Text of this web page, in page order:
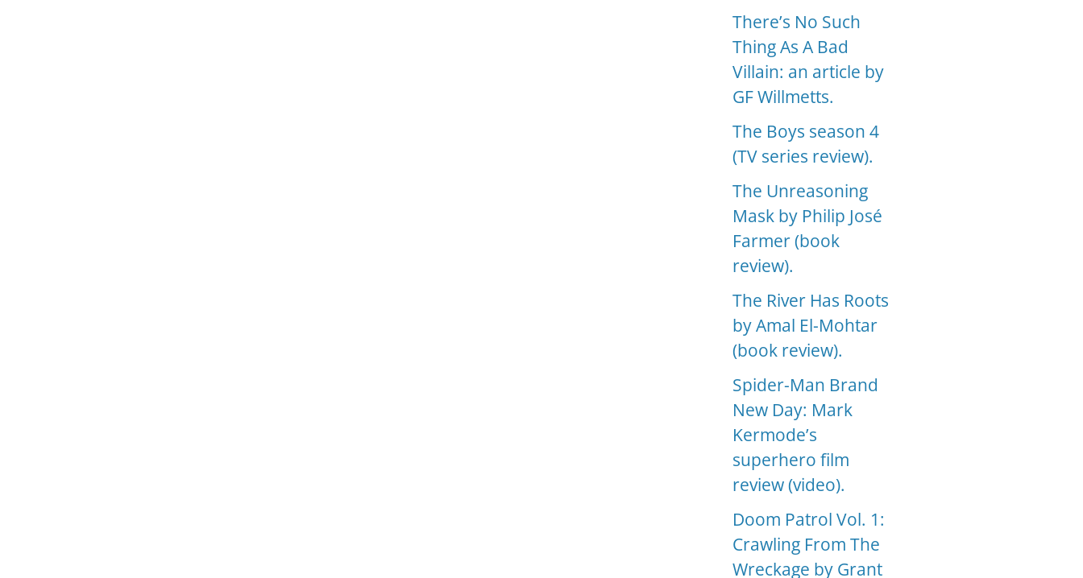
There’s No Such
Thing As A Bad
Villain: an article by
GF Willmetts.
The Boys season 4
(TV series review).
The Unreasoning
Mask by Philip José
Farmer (book
review).
The River Has Roots
by Amal El-Mohtar
(book review).
Spider-Man Brand
New Day: Mark
Kermode’s
superhero film
review (video).
Doom Patrol Vol. 1:
Crawling From The
Wreckage by Grant